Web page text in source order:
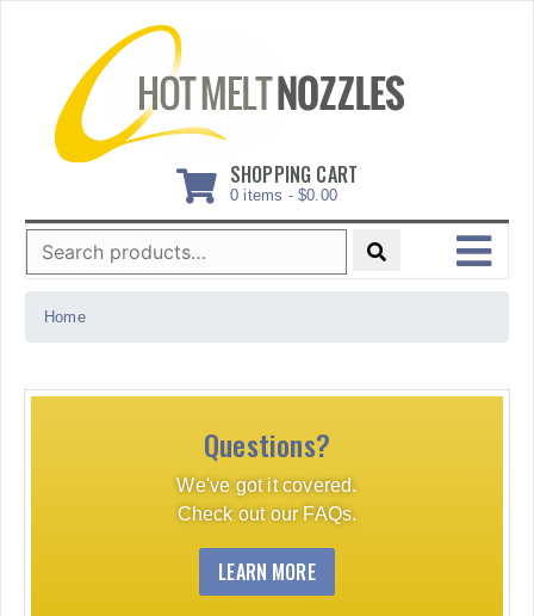
SHOPPING CART
0 items - $0.00
Search
for:
MENU
Home
Questions?
We've got it covered.
Check out our FAQs.
LEARN MORE